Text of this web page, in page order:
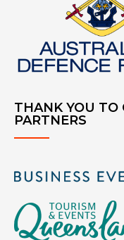
THANK YOU TO
PARTNERS